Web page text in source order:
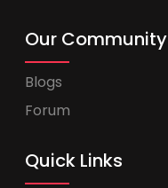
Our Community
Blogs
Forum
Quick Links